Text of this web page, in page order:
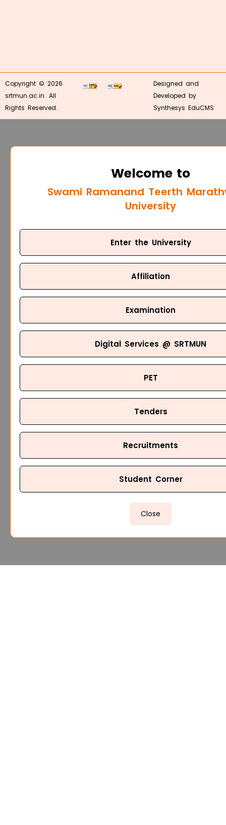
Copyright © 2026
srtmun.ac.in. All
Rights Reserved.
Designed and
Developed by
Synthesys EduCMS
Welcome to
Swami Ramanand Teerth
University
Enter the University
Affiliation
Examination
Digital Services @ SRTMUN
PET
Tenders
Recruitments
Student Corner
Close